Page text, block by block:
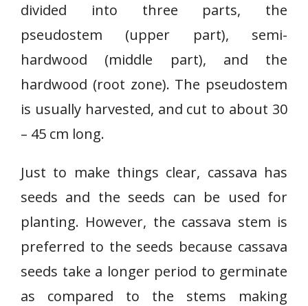
divided into three parts, the
pseudostem (upper part), semi-
hardwood (middle part), and the
hardwood (root zone). The pseudostem
is usually harvested, and cut to about 30
– 45 cm long.
Just to make things clear, cassava has
seeds and the seeds can be used for
planting. However, the cassava stem is
preferred to the seeds because cassava
seeds take a longer period to germinate
as compared to the stems making